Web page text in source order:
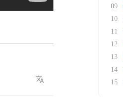
09
10
11
12
13
14
15